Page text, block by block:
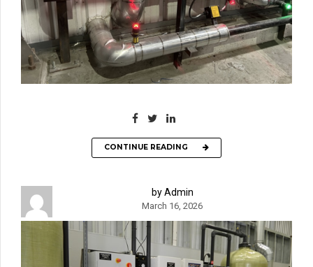
CONTINUE READING
by Admin
March 16, 2026